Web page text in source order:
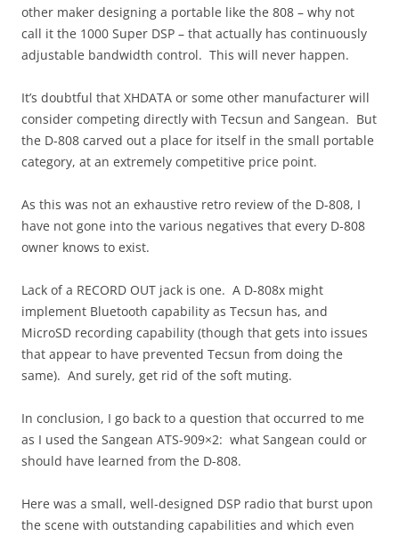
other maker designing a portable like the 808 – why not
call it the 1000 Super DSP – that actually has continuously
adjustable bandwidth control. This will never happen.
It’s doubtful that XHDATA or some other manufacturer will
consider competing directly with Tecsun and Sangean. But
the D-808 carved out a place for itself in the small portable
category, at an extremely competitive price point.
As this was not an exhaustive retro review of the D-808, I
have not gone into the various negatives that every D-808
owner knows to exist.
Lack of a RECORD OUT jack is one. A D-808x might
implement Bluetooth capability as Tecsun has, and
MicroSD recording capability (though that gets into issues
that appear to have prevented Tecsun from doing the
same). And surely, get rid of the soft muting.
In conclusion, I go back to a question that occurred to me
as I used the Sangean ATS-909×2: what Sangean could or
should have learned from the D-808.
Here was a small, well-designed DSP radio that burst upon
the scene with outstanding capabilities and which even